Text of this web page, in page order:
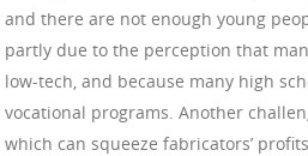
and there are not enough young
partly due to the perception that
low-tech, and because many high
vocational programs. Another
which can squeeze fabricators’